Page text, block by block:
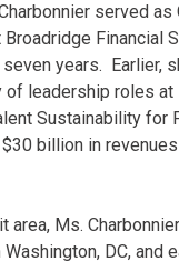
served as
Financial
years. Earlier,
of leadership roles at
Sustainability for
billion in
area, Ms.
DC, and